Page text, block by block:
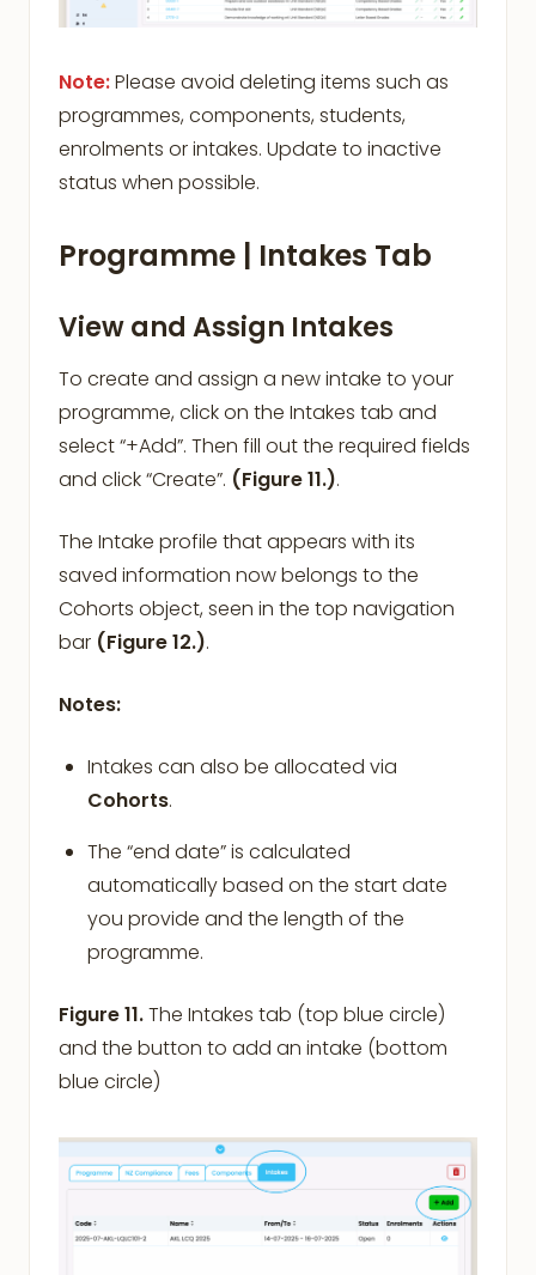
Note:Please avoid deleting items such as
programmes, components, students,
enrolments or intakes. Update to inactive
status when possible.
Programme | Intakes Tab
View and Assign Intakes
To create and assign a new intake to your
programme, click on the Intakes tab and
select “+Add”. Then fill out the required fields
and click “Create”. (Figure 11.).
The Intake profile that appears with its
saved information now belongs to the
Cohorts object, seen in the top navigation
bar (Figure 12.).
Notes:
Intakes can also be allocated via
Cohorts.
The “end date” is calculated
automatically based on the start date
you provide and the length of the
programme.
Figure 11.The Intakes tab (top blue circle)
and the button to add an intake (bottom
blue circle)